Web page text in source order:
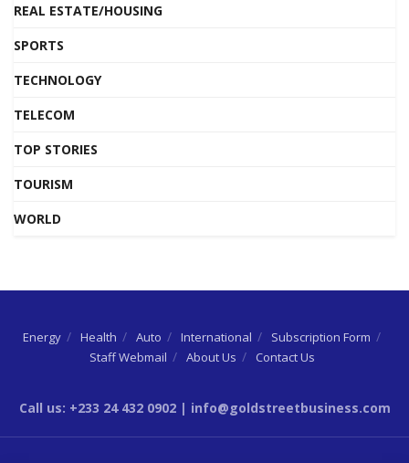
REAL ESTATE/HOUSING
SPORTS
TECHNOLOGY
TELECOM
TOP STORIES
TOURISM
WORLD
Energy Health Auto International
Subscription Form
Staff Webmail
About Us Contact Us
Call us: +233 24 432 0902 | info@goldstreetbusiness.com